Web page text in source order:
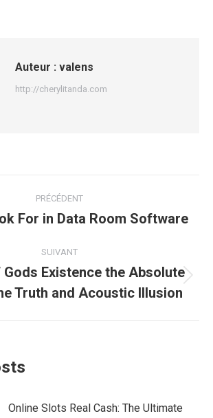
Auteur : valens
http://cherylitanda.com
PRÉCÉDENT
Article
:
For in Data Room Software
SUIVANT
suivant
Existence the Absolute
Truth and Acoustic Illusion
Online Slots Real Cash: The Ultimate